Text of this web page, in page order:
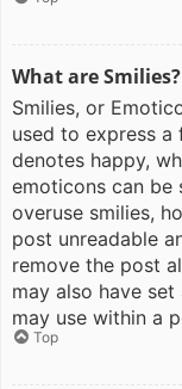
What are Smilies?
Smilies, or
used to express a
denotes happy,
emoticons can be
overuse smilies,
post unreadable
remove the post
may also have
may use within a
Top